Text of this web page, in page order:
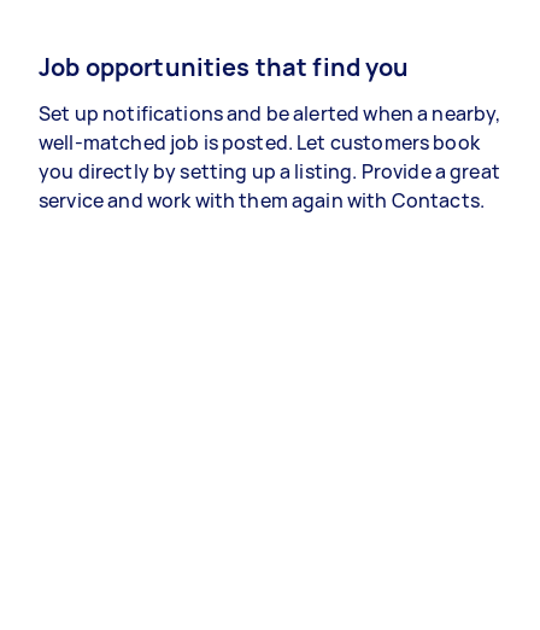
Job opportunities that find you
Set up notifications and be alerted when a nearby,
well-matched job is posted. Let customers book
you directly by setting up a listing. Provide a great
service and work with them again with Contacts.